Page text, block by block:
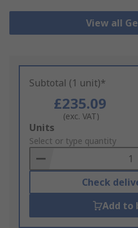
View all
Subtotal (1 unit)*
£235.09
(exc. VAT)
Add
to
Basket
Units
Select or type quantity
Check
Add to